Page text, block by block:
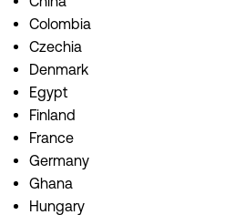
Colombia
Czechia
Denmark
Egypt
Finland
France
Germany
Ghana
Hungary